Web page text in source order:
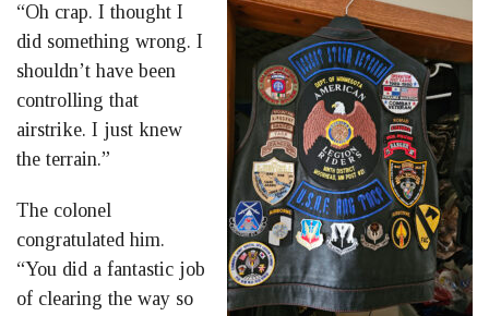
“Oh crap. I thought I
did something wrong. I
shouldn’t have been
controlling that
airstrike. I just knew
the terrain.”
The colonel
congratulated him.
“You did a fantastic job
of clearing the way so